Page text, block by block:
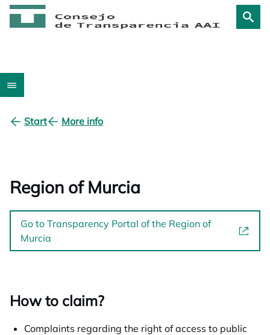
Start More info
Region of Murcia
Go to Transparency Portal of the Region of
Murcia
How to claim?
Complaints regarding the right of access to public